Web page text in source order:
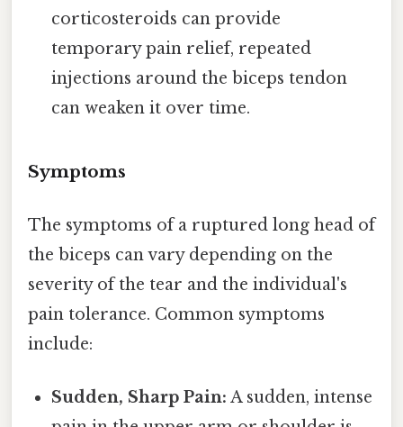
corticosteroids can provide
temporary pain relief, repeated
injections around the biceps tendon
can weaken it over time.
Symptoms
The symptoms of a ruptured long head of
the biceps can vary depending on the
severity of the tear and the individual's
pain tolerance. Common symptoms
include:
Sudden, Sharp Pain: A sudden, intense